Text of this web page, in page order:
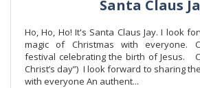
Santa Claus
Ho, Ho, Ho! It's Santa Claus Jay. I look
magic of Christmas with everyone.
festival celebrating the birth of Jesus.
Christ’s day”) I look forward to sharing
with everyone An authent...